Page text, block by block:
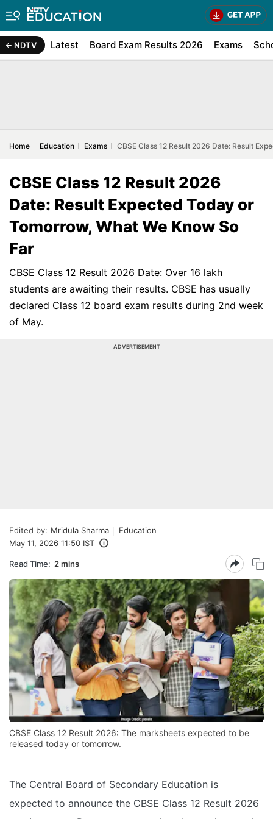
NDTV Latest Board Exam Results 2026 Exams
Home Education Exams CBSE Class 12 Result 2026 Date: Result
CBSE Class 12 Result 2026
Date: Result Expected Today or
Tomorrow, What We Know So
Far
CBSE Class 12 Result 2026 Date: Over 16 lakh
students are awaiting their results. CBSE has usually
declared Class 12 board exam results during 2nd week
of May.
ADVERTISEMENT
Edited by: Mridula Sharma
Education
May 11, 2026 11:50 IST
Read Time: 2 mins
CBSE Class 12 Result 2026: The marksheets expected to be
released today or tomorrow.
The Central Board of Secondary Education is
expected to announce the CBSE Class 12 Result 2026